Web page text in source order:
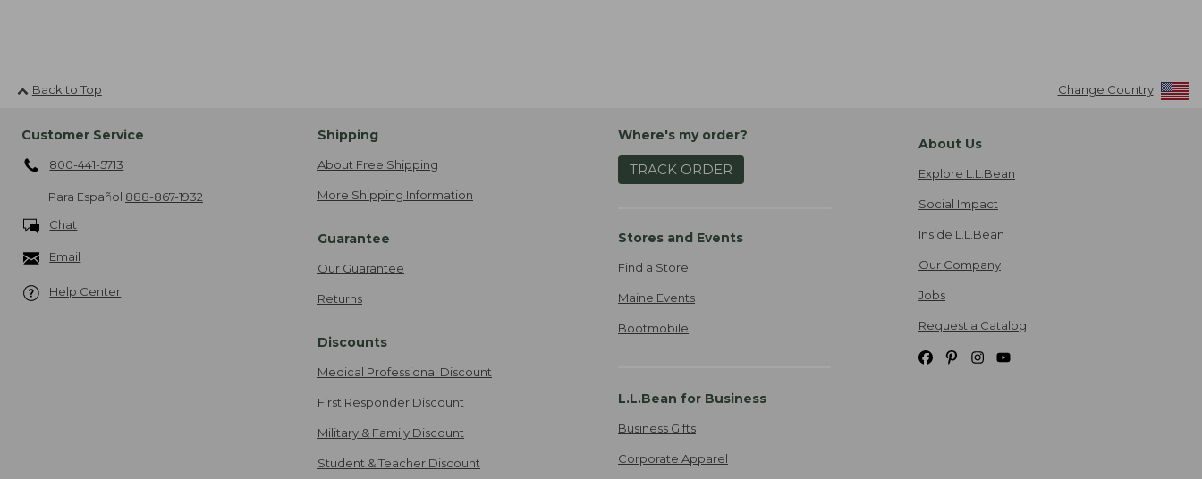
Back to Top Change Country
Customer Service
800-441-5713
Para Español 888-867-1932
Chat
Email
Help Center
Shipping
About Free Shipping
More Shipping Information
Guarantee
Our Guarantee
Returns
Discounts
Medical Professional Discount
First Responder Discount
Military & Family Discount
Student & Teacher Discount
Where's my order?
TRACK ORDER
Stores and Events
Find a Store
Maine Events
Bootmobile
L.L.Bean for Business
Business Gifts
Corporate Apparel
About Us
Explore L.L.Bean
Social Impact
Inside L.L.Bean
Our Company
Jobs
Request a Catalog